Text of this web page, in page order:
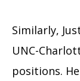
Similarly,
UNC-
positions.